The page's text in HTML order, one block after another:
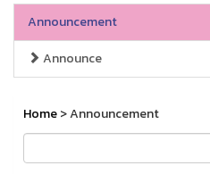
Announcement
Announce
Home> Announcement